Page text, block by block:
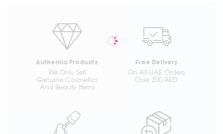
Authentic Products
We Only Sell
Genuine Cosmetics
And Beauty Items
Free Delivery
On All UAE Orders
Over 200 AED